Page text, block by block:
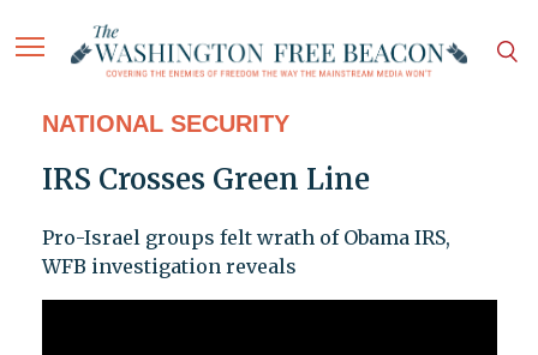
NATIONAL SECURITY
IRS Crosses Green Line
Pro-Israel groups felt wrath of Obama IRS,
WFB investigation reveals